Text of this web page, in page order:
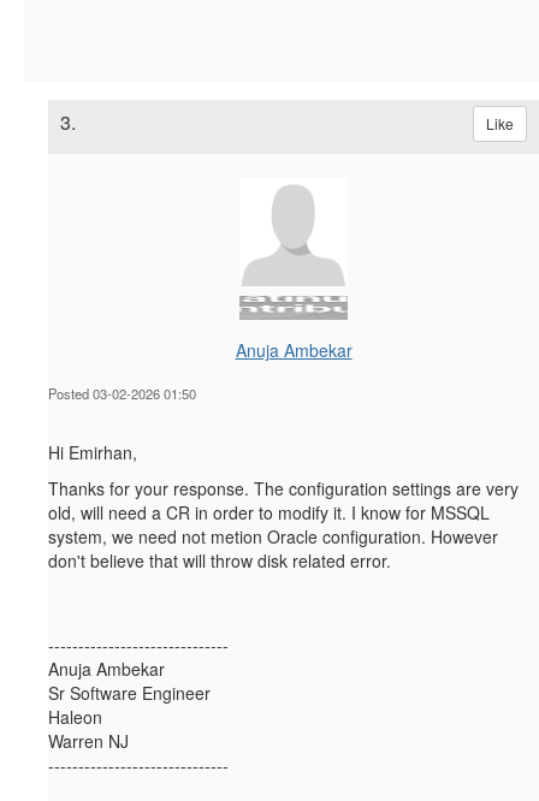
3. Like
Anuja Ambekar
Posted 03-02-2026 01:50
Hi Emirhan,
Thanks for your response. The configuration settings are very
old, will need a CR in order to modify it. I know for MSSQL
system, we need not metion Oracle configuration. However
don't believe that will throw disk related error.
------------------------------
Anuja Ambekar
Sr Software Engineer
Haleon
Warren NJ
------------------------------